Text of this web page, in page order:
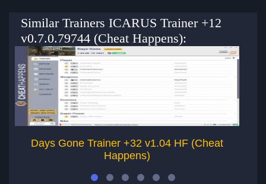
Similar Trainers ICARUS Trainer +12
v0.7.0.79744 (Cheat Happens):
Days Gone Trainer +32 v1.04 HF (Cheat
Happens)